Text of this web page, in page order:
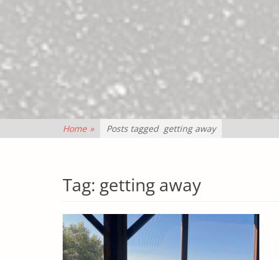
Home » Posts tagged getting away
Tag: getting away